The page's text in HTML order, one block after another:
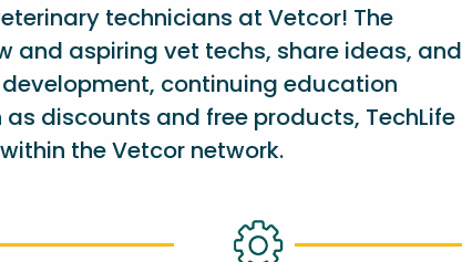
technicians at Vetcor! The
aspiring vet techs, share ideas, and
continuing education
discounts and free products, TechLife
the Vetcor network.